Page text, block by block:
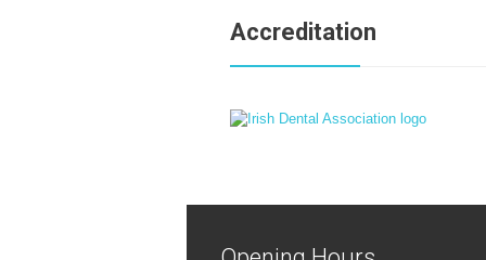
Accreditation